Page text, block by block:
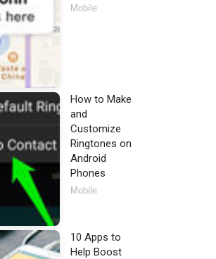
Mobile
How to Make
and
Customize
Ringtones on
Android
Phones
Mobile
10 Apps to
Help Boost